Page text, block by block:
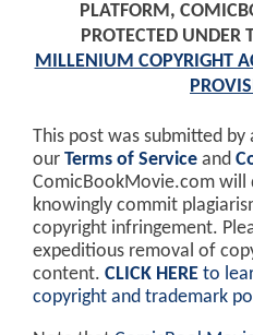
PLATFORM,
PROTECTED UNDER
MILLENIUM COPYRIGHT
This post was submitted by
our Terms of Service and
ComicBookMovie.com will
knowingly commit
copyright infringement.
expeditious removal of
content. CLICK HERE to
copyright and trademark